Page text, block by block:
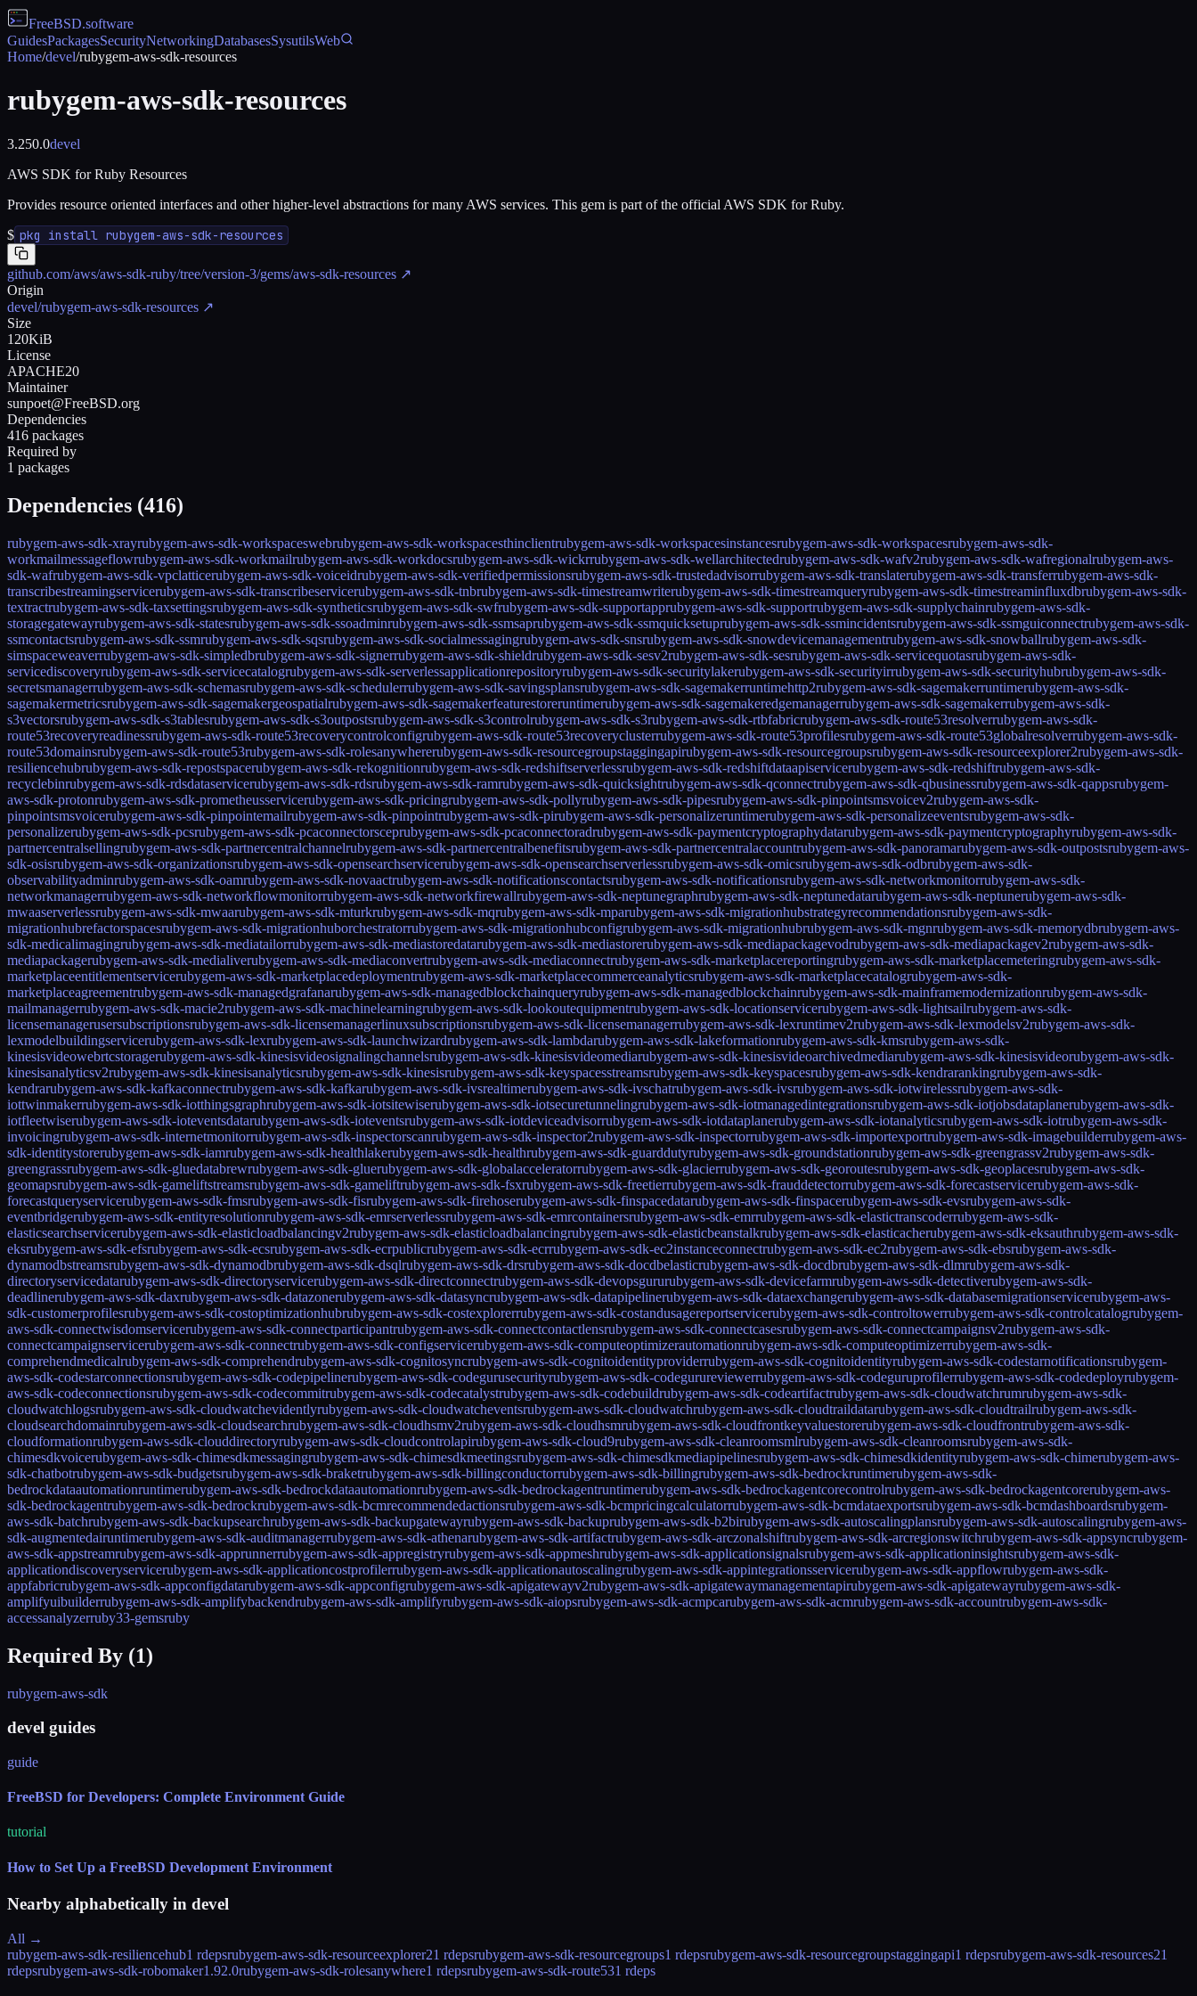
FreeBSD.software
GuidesPackagesSecurityNetworkingDatabasesSysutilsWeb
Home/devel/rubygem-aws-sdk-resources
rubygem-aws-sdk-resources
3.250.0devel
AWS SDK for Ruby Resources
Provides resource oriented interfaces and other higher-level abstractions for many AWS services. This gem is part of the official AWS SDK for Ruby.
$ pkg install rubygem-aws-sdk-resources
github.com/aws/aws-sdk-ruby/tree/version-3/gems/aws-sdk-resources ↗
Origin
devel/rubygem-aws-sdk-resources ↗
Size
120KiB
License
APACHE20
Maintainer
sunpoet@FreeBSD.org
Dependencies
416 packages
Required by
1 packages
Dependencies (416)
rubygem-aws-sdk-xrayrubygem-aws-sdk-workspaceswebrubygem-aws-sdk-workspacesthinclientrubygem-aws-sdk-workspacesinstancesrubygem-aws-sdk-workspacesrubygem-aws-sdk-
workmailmessageflowrubygem-aws-sdk-workmailrubygem-aws-sdk-workdocsrubygem-aws-sdk-wickrrubygem-aws-sdk-wellarchitectedrubygem-aws-sdk-wafv2rubygem-aws-sdk-wafregionalrubygem-aws-
sdk-wafrubygem-aws-sdk-vpclatticerubygem-aws-sdk-voiceidrubygem-aws-sdk-verifiedpermissionsrubygem-aws-sdk-trustedadvisorrubygem-aws-sdk-translaterubygem-aws-sdk-transferrubygem-aws-sdk-
transcribestreamingservicerubygem-aws-sdk-transcribeservicerubygem-aws-sdk-tnbrubygem-aws-sdk-timestreamwriterubygem-aws-sdk-timestreamqueryrubygem-aws-sdk-timestreaminfluxdbrubygem-aws-sdk-
textractrubygem-aws-sdk-taxsettingsrubygem-aws-sdk-syntheticsrubygem-aws-sdk-swfrubygem-aws-sdk-supportapprubygem-aws-sdk-supportrubygem-aws-sdk-supplychainrubygem-aws-sdk-
storagegatewayrubygem-aws-sdk-statesrubygem-aws-sdk-ssoadminrubygem-aws-sdk-ssmsaprubygem-aws-sdk-ssmquicksetuprubygem-aws-sdk-ssmincidentsrubygem-aws-sdk-ssmguiconnectrubygem-aws-sdk-
ssmcontactsrubygem-aws-sdk-ssmrubygem-aws-sdk-sqsrubygem-aws-sdk-socialmessagingrubygem-aws-sdk-snsrubygem-aws-sdk-snowdevicemanagementrubygem-aws-sdk-snowballrubygem-aws-sdk-
simspaceweaverrubygem-aws-sdk-simpledbrubygem-aws-sdk-signerrubygem-aws-sdk-shieldrubygem-aws-sdk-sesv2rubygem-aws-sdk-sesrubygem-aws-sdk-servicequotasrubygem-aws-sdk-
servicediscoveryrubygem-aws-sdk-servicecatalogrubygem-aws-sdk-serverlessapplicationrepositoryrubygem-aws-sdk-securitylakerubygem-aws-sdk-securityirrubygem-aws-sdk-securityhubrubygem-aws-sdk-
secretsmanagerrubygem-aws-sdk-schemasrubygem-aws-sdk-schedulerrubygem-aws-sdk-savingsplansrubygem-aws-sdk-sagemakerruntimehttp2rubygem-aws-sdk-sagemakerruntimerubygem-aws-sdk-
sagemakermetricsrubygem-aws-sdk-sagemakergeospatialrubygem-aws-sdk-sagemakerfeaturestoreruntimerubygem-aws-sdk-sagemakeredgemanagerrubygem-aws-sdk-sagemakerrubygem-aws-sdk-
s3vectorsrubygem-aws-sdk-s3tablesrubygem-aws-sdk-s3outpostsrubygem-aws-sdk-s3controlrubygem-aws-sdk-s3rubygem-aws-sdk-rtbfabricrubygem-aws-sdk-route53resolverrubygem-aws-sdk-
route53recoveryreadinessrubygem-aws-sdk-route53recoverycontrolconfigrubygem-aws-sdk-route53recoveryclusterrubygem-aws-sdk-route53profilesrubygem-aws-sdk-route53globalresolverrubygem-aws-sdk-
route53domainsrubygem-aws-sdk-route53rubygem-aws-sdk-rolesanywhererubygem-aws-sdk-resourcegroupstaggingapirubygem-aws-sdk-resourcegroupsrubygem-aws-sdk-resourceexplorer2rubygem-aws-sdk-
resiliencehubrubygem-aws-sdk-repostspacerubygem-aws-sdk-rekognitionrubygem-aws-sdk-redshiftserverlessrubygem-aws-sdk-redshiftdataapiservicerubygem-aws-sdk-redshiftrubygem-aws-sdk-
recyclebinrubygem-aws-sdk-rdsdataservicerubygem-aws-sdk-rdsrubygem-aws-sdk-ramrubygem-aws-sdk-quicksightrubygem-aws-sdk-qconnectrubygem-aws-sdk-qbusinessrubygem-aws-sdk-qappsrubygem-
aws-sdk-protonrubygem-aws-sdk-prometheusservicerubygem-aws-sdk-pricingrubygem-aws-sdk-pollyrubygem-aws-sdk-pipesrubygem-aws-sdk-pinpointsmsvoicev2rubygem-aws-sdk-
pinpointsmsvoicerubygem-aws-sdk-pinpointemailrubygem-aws-sdk-pinpointrubygem-aws-sdk-pirubygem-aws-sdk-personalizeruntimerubygem-aws-sdk-personalizeeventsrubygem-aws-sdk-
personalizerubygem-aws-sdk-pcsrubygem-aws-sdk-pcaconnectorsceprubygem-aws-sdk-pcaconnectoradrubygem-aws-sdk-paymentcryptographydatarubygem-aws-sdk-paymentcryptographyrubygem-aws-sdk-
partnercentralsellingrubygem-aws-sdk-partnercentralchannelrubygem-aws-sdk-partnercentralbenefitsrubygem-aws-sdk-partnercentralaccountrubygem-aws-sdk-panoramarubygem-aws-sdk-outpostsrubygem-aws-
sdk-osisrubygem-aws-sdk-organizationsrubygem-aws-sdk-opensearchservicerubygem-aws-sdk-opensearchserverlessrubygem-aws-sdk-omicsrubygem-aws-sdk-odbrubygem-aws-sdk-
observabilityadminrubygem-aws-sdk-oamrubygem-aws-sdk-novaactrubygem-aws-sdk-notificationscontactsrubygem-aws-sdk-notificationsrubygem-aws-sdk-networkmonitorrubygem-aws-sdk-
networkmanagerrubygem-aws-sdk-networkflowmonitorrubygem-aws-sdk-networkfirewallrubygem-aws-sdk-neptunegraphrubygem-aws-sdk-neptunedatarubygem-aws-sdk-neptunerubygem-aws-sdk-
mwaaserverlessrubygem-aws-sdk-mwaarubygem-aws-sdk-mturkrubygem-aws-sdk-mqrubygem-aws-sdk-mparubygem-aws-sdk-migrationhubstrategyrecommendationsrubygem-aws-sdk-
migrationhubrefactorspacesrubygem-aws-sdk-migrationhuborchestratorrubygem-aws-sdk-migrationhubconfigrubygem-aws-sdk-migrationhubrubygem-aws-sdk-mgnrubygem-aws-sdk-memorydbrubygem-aws-
sdk-medicalimagingrubygem-aws-sdk-mediatailorrubygem-aws-sdk-mediastoredatarubygem-aws-sdk-mediastorerubygem-aws-sdk-mediapackagevodrubygem-aws-sdk-mediapackagev2rubygem-aws-sdk-
mediapackagerubygem-aws-sdk-medialiverubygem-aws-sdk-mediaconvertrubygem-aws-sdk-mediaconnectrubygem-aws-sdk-marketplacereportingrubygem-aws-sdk-marketplacemeteringrubygem-aws-sdk-
marketplaceentitlementservicerubygem-aws-sdk-marketplacedeploymentrubygem-aws-sdk-marketplacecommerceanalyticsrubygem-aws-sdk-marketplacecatalogrubygem-aws-sdk-
marketplaceagreementrubygem-aws-sdk-managedgrafanarubygem-aws-sdk-managedblockchainqueryrubygem-aws-sdk-managedblockchainrubygem-aws-sdk-mainframemodernizationrubygem-aws-sdk-
mailmanagerrubygem-aws-sdk-macie2rubygem-aws-sdk-machinelearningrubygem-aws-sdk-lookoutequipmentrubygem-aws-sdk-locationservicerubygem-aws-sdk-lightsailrubygem-aws-sdk-
licensemanagerusersubscriptionsrubygem-aws-sdk-licensemanagerlinuxsubscriptionsrubygem-aws-sdk-licensemanagerrubygem-aws-sdk-lexruntimev2rubygem-aws-sdk-lexmodelsv2rubygem-aws-sdk-
lexmodelbuildingservicerubygem-aws-sdk-lexrubygem-aws-sdk-launchwizardrubygem-aws-sdk-lambdarubygem-aws-sdk-lakeformationrubygem-aws-sdk-kmsrubygem-aws-sdk-
kinesisvideowebrtcstoragerubygem-aws-sdk-kinesisvideosignalingchannelsrubygem-aws-sdk-kinesisvideomediarubygem-aws-sdk-kinesisvideoarchivedmediarubygem-aws-sdk-kinesisvideorubygem-aws-sdk-
kinesisanalyticsv2rubygem-aws-sdk-kinesisanalyticsrubygem-aws-sdk-kinesisrubygem-aws-sdk-keyspacesstreamsrubygem-aws-sdk-keyspacesrubygem-aws-sdk-kendrarankingrubygem-aws-sdk-
kendrarubygem-aws-sdk-kafkaconnectrubygem-aws-sdk-kafkarubygem-aws-sdk-ivsrealtimerubygem-aws-sdk-ivschatrubygem-aws-sdk-ivsrubygem-aws-sdk-iotwirelessrubygem-aws-sdk-
iottwinmakerrubygem-aws-sdk-iotthingsgraphrubygem-aws-sdk-iotsitewiserubygem-aws-sdk-iotsecuretunnelingrubygem-aws-sdk-iotmanagedintegrationsrubygem-aws-sdk-iotjobsdataplanerubygem-aws-sdk-
iotfleetwiserubygem-aws-sdk-ioteventsdatarubygem-aws-sdk-ioteventsrubygem-aws-sdk-iotdeviceadvisorrubygem-aws-sdk-iotdataplanerubygem-aws-sdk-iotanalyticsrubygem-aws-sdk-iotrubygem-aws-sdk-
invoicingrubygem-aws-sdk-internetmonitorrubygem-aws-sdk-inspectorscanrubygem-aws-sdk-inspector2rubygem-aws-sdk-inspectorrubygem-aws-sdk-importexportrubygem-aws-sdk-imagebuilderrubygem-aws-
sdk-identitystorerubygem-aws-sdk-iamrubygem-aws-sdk-healthlakerubygem-aws-sdk-healthrubygem-aws-sdk-guarddutyrubygem-aws-sdk-groundstationrubygem-aws-sdk-greengrassv2rubygem-aws-sdk-
greengrassrubygem-aws-sdk-gluedatabrewrubygem-aws-sdk-gluerubygem-aws-sdk-globalacceleratorrubygem-aws-sdk-glacierrubygem-aws-sdk-georoutesrubygem-aws-sdk-geoplacesrubygem-aws-sdk-
geomapsrubygem-aws-sdk-gameliftstreamsrubygem-aws-sdk-gameliftrubygem-aws-sdk-fsxrubygem-aws-sdk-freetierrubygem-aws-sdk-frauddetectorrubygem-aws-sdk-forecastservicerubygem-aws-sdk-
forecastqueryservicerubygem-aws-sdk-fmsrubygem-aws-sdk-fisrubygem-aws-sdk-firehoserubygem-aws-sdk-finspacedatarubygem-aws-sdk-finspacerubygem-aws-sdk-evsrubygem-aws-sdk-
eventbridgerubygem-aws-sdk-entityresolutionrubygem-aws-sdk-emrserverlessrubygem-aws-sdk-emrcontainersrubygem-aws-sdk-emrrubygem-aws-sdk-elastictranscoderrubygem-aws-sdk-
elasticsearchservicerubygem-aws-sdk-elasticloadbalancingv2rubygem-aws-sdk-elasticloadbalancingrubygem-aws-sdk-elasticbeanstalkrubygem-aws-sdk-elasticacherubygem-aws-sdk-eksauthrubygem-aws-sdk-
eksrubygem-aws-sdk-efsrubygem-aws-sdk-ecsrubygem-aws-sdk-ecrpublicrubygem-aws-sdk-ecrrubygem-aws-sdk-ec2instanceconnectrubygem-aws-sdk-ec2rubygem-aws-sdk-ebsrubygem-aws-sdk-
dynamodbstreamsrubygem-aws-sdk-dynamodbrubygem-aws-sdk-dsqlrubygem-aws-sdk-drsrubygem-aws-sdk-docdbelasticrubygem-aws-sdk-docdbrubygem-aws-sdk-dlmrubygem-aws-sdk-
directoryservicedatarubygem-aws-sdk-directoryservicerubygem-aws-sdk-directconnectrubygem-aws-sdk-devopsgururubygem-aws-sdk-devicefarmrubygem-aws-sdk-detectiverubygem-aws-sdk-
deadlinerubygem-aws-sdk-daxrubygem-aws-sdk-datazonerubygem-aws-sdk-datasyncrubygem-aws-sdk-datapipelinerubygem-aws-sdk-dataexchangerubygem-aws-sdk-databasemigrationservicerubygem-aws-
sdk-customerprofilesrubygem-aws-sdk-costoptimizationhubrubygem-aws-sdk-costexplorerrubygem-aws-sdk-costandusagereportservicerubygem-aws-sdk-controltowerrubygem-aws-sdk-controlcatalogrubygem-
aws-sdk-connectwisdomservicerubygem-aws-sdk-connectparticipantrubygem-aws-sdk-connectcontactlensrubygem-aws-sdk-connectcasesrubygem-aws-sdk-connectcampaignsv2rubygem-aws-sdk-
connectcampaignservicerubygem-aws-sdk-connectrubygem-aws-sdk-configservicerubygem-aws-sdk-computeoptimizerautomationrubygem-aws-sdk-computeoptimizerrubygem-aws-sdk-
comprehendmedicalrubygem-aws-sdk-comprehendrubygem-aws-sdk-cognitosyncrubygem-aws-sdk-cognitoidentityproviderrubygem-aws-sdk-cognitoidentityrubygem-aws-sdk-codestarnotificationsrubygem-
aws-sdk-codestarconnectionsrubygem-aws-sdk-codepipelinerubygem-aws-sdk-codegurusecurityrubygem-aws-sdk-codegurureviewerrubygem-aws-sdk-codeguruprofilerrubygem-aws-sdk-codedeployrubygem-
aws-sdk-codeconnectionsrubygem-aws-sdk-codecommitrubygem-aws-sdk-codecatalystrubygem-aws-sdk-codebuildrubygem-aws-sdk-codeartifactrubygem-aws-sdk-cloudwatchrumrubygem-aws-sdk-
cloudwatchlogsrubygem-aws-sdk-cloudwatchevidentlyrubygem-aws-sdk-cloudwatcheventsrubygem-aws-sdk-cloudwatchrubygem-aws-sdk-cloudtraildatarubygem-aws-sdk-cloudtrailrubygem-aws-sdk-
cloudsearchdomainrubygem-aws-sdk-cloudsearchrubygem-aws-sdk-cloudhsmv2rubygem-aws-sdk-cloudhsmrubygem-aws-sdk-cloudfrontkeyvaluestorerubygem-aws-sdk-cloudfrontrubygem-aws-sdk-
cloudformationrubygem-aws-sdk-clouddirectoryrubygem-aws-sdk-cloudcontrolapirubygem-aws-sdk-cloud9rubygem-aws-sdk-cleanroomsmlrubygem-aws-sdk-cleanroomsrubygem-aws-sdk-
chimesdkvoicerubygem-aws-sdk-chimesdkmessagingrubygem-aws-sdk-chimesdkmeetingsrubygem-aws-sdk-chimesdkmediapipelinesrubygem-aws-sdk-chimesdkidentityrubygem-aws-sdk-chimerubygem-aws-
sdk-chatbotrubygem-aws-sdk-budgetsrubygem-aws-sdk-braketrubygem-aws-sdk-billingconductorrubygem-aws-sdk-billingrubygem-aws-sdk-bedrockruntimerubygem-aws-sdk-
bedrockdataautomationruntimerubygem-aws-sdk-bedrockdataautomationrubygem-aws-sdk-bedrockagentruntimerubygem-aws-sdk-bedrockagentcorecontrolrubygem-aws-sdk-bedrockagentcorerubygem-aws-
sdk-bedrockagentrubygem-aws-sdk-bedrockrubygem-aws-sdk-bcmrecommendedactionsrubygem-aws-sdk-bcmpricingcalculatorrubygem-aws-sdk-bcmdataexportsrubygem-aws-sdk-bcmdashboardsrubygem-
aws-sdk-batchrubygem-aws-sdk-backupsearchrubygem-aws-sdk-backupgatewayrubygem-aws-sdk-backuprubygem-aws-sdk-b2birubygem-aws-sdk-autoscalingplansrubygem-aws-sdk-autoscalingrubygem-aws-
sdk-augmentedairuntimerubygem-aws-sdk-auditmanagerrubygem-aws-sdk-athenarubygem-aws-sdk-artifactrubygem-aws-sdk-arczonalshiftrubygem-aws-sdk-arcregionswitchrubygem-aws-sdk-appsyncrubygem-
aws-sdk-appstreamrubygem-aws-sdk-apprunnerrubygem-aws-sdk-appregistryrubygem-aws-sdk-appmeshrubygem-aws-sdk-applicationsignalsrubygem-aws-sdk-applicationinsightsrubygem-aws-sdk-
applicationdiscoveryservicerubygem-aws-sdk-applicationcostprofilerrubygem-aws-sdk-applicationautoscalingrubygem-aws-sdk-appintegrationsservicerubygem-aws-sdk-appflowrubygem-aws-sdk-
appfabricrubygem-aws-sdk-appconfigdatarubygem-aws-sdk-appconfigrubygem-aws-sdk-apigatewayv2rubygem-aws-sdk-apigatewaymanagementapirubygem-aws-sdk-apigatewayrubygem-aws-sdk-
amplifyuibuilderrubygem-aws-sdk-amplifybackendrubygem-aws-sdk-amplifyrubygem-aws-sdk-aiopsrubygem-aws-sdk-acmpcarubygem-aws-sdk-acmrubygem-aws-sdk-accountrubygem-aws-sdk-
accessanalyzerruby33-gemsruby
Required By (1)
rubygem-aws-sdk
devel guides
guide
FreeBSD for Developers: Complete Environment Guide
tutorial
How to Set Up a FreeBSD Development Environment
Nearby alphabetically in devel
All →
rubygem-aws-sdk-resiliencehub1 rdepsrubygem-aws-sdk-resourceexplorer21 rdepsrubygem-aws-sdk-resourcegroups1 rdepsrubygem-aws-sdk-resourcegroupstaggingapi1 rdepsrubygem-aws-sdk-resources21
rdepsrubygem-aws-sdk-robomaker1.92.0rubygem-aws-sdk-rolesanywhere1 rdepsrubygem-aws-sdk-route531 rdeps